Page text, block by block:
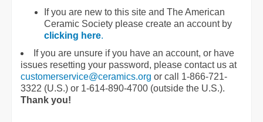
If you are new to this site and The American
Ceramic Society please create an account by
clicking here.
If you are unsure if you have an account, or have
issues resetting your password, please contact us at
customerservice@ceramics.org or call 1-866-721-
3322 (U.S.) or 1-614-890-4700 (outside the U.S.).
Thank you!